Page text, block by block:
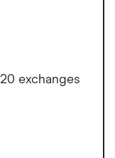
exchanges